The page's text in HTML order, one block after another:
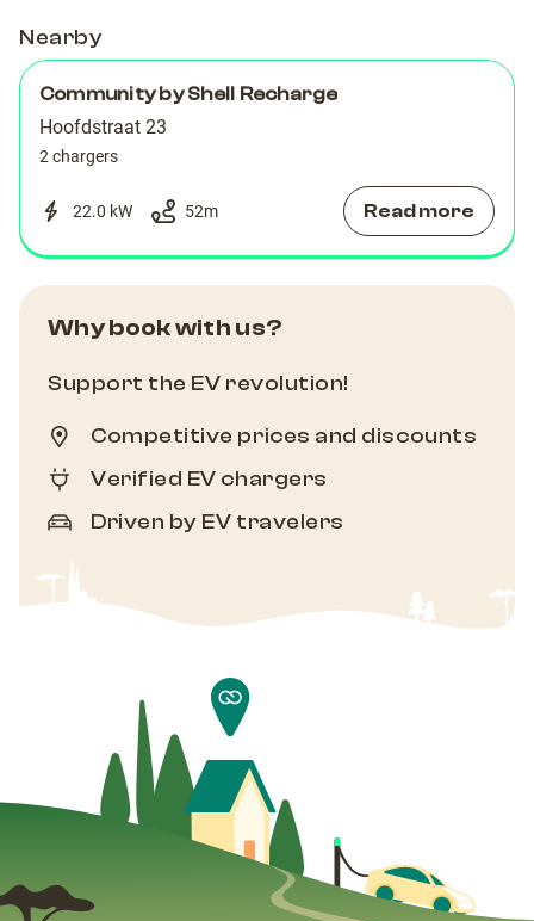
Nearby
Community by Shell Recharge
Hoofdstraat 23
2 chargers
22.0 kW 52m Read more
Why book with us?
Support the EV revolution!
Competitive prices and discounts
Verified EV chargers
Driven by EV travelers